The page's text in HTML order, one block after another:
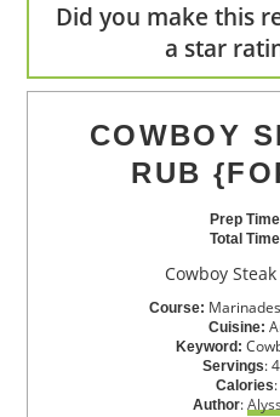
Did you make this
a star
COWBOY
RUB
Prep
Total
Cowboy
Course:
Cuisine:
Keyword:
Servings:4
Calories:
Author: